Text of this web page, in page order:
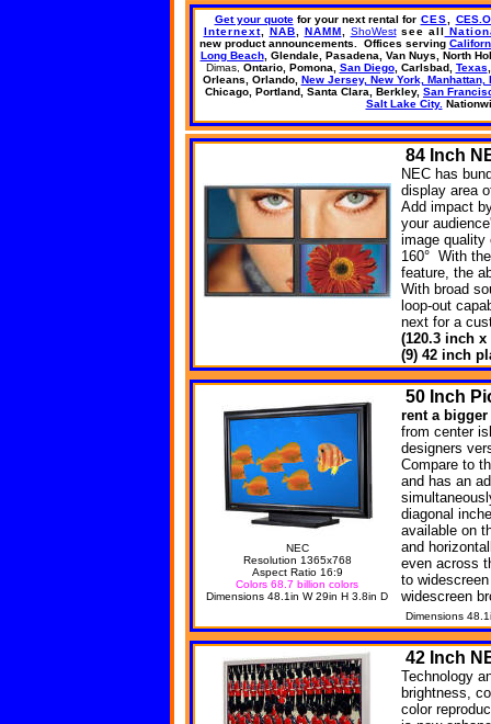
Get your quotefor your next rental for CES
Internext, NAB NAMM ShoWestsee all
new product announcements. Offices serving
Long Beach, Glendale, Pasadena, Van Nuys, North
Dimas, Ontario, Pomona, San Diego, Carlsbad, Texas
Orleans, Orlando, New Jersey, New York,
Chicago, Portland, Santa Clara, Berkley, San
Salt Lake City.
84 Inch
NEC has
display area
Add impact
your
image quality
160° With
feature, the
With broad
loop-out
next for a
(120.3 inch
(9) 42 inch
NEC
Resolution 1365x768
Aspect Ratio 16:9
Colors 68.7 billion colors
Dimensions 48.1in W 29in H 3.8in D
50 Inch
rent a
from center
designers
Compare to
and has an
diagonal
available on
and
even across
to
widescreen
Dimensions
42 Inch
Technology
brightness,
color